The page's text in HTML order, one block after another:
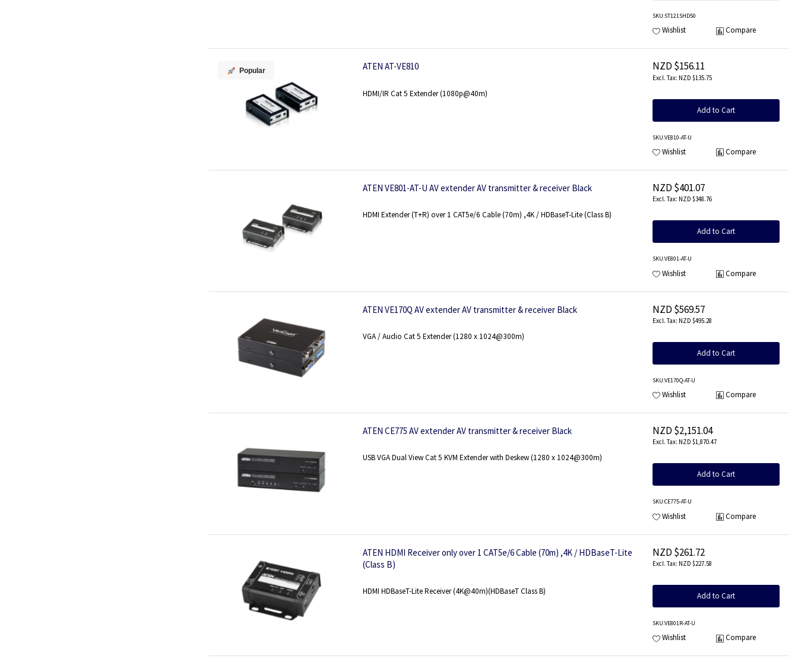
SKU:ST121SHD50
Wishlist Compare
Popular ATEN AT-VE810
HDMI/IR Cat 5 Extender (1080p@40m)
NZD $156.11
NZD $135.75
Add to Cart
SKU:VE810-AT-U
Wishlist Compare
ATEN VE801-AT-U AV extender AV transmitter & receiver Black
HDMI Extender (T+R) over 1 CAT5e/6 Cable (70m) ,4K / HDBaseT-Lite (Class B)
NZD $401.07
NZD $348.76
Add to Cart
SKU:VE801-AT-U
Wishlist Compare
ATEN VE170Q AV extender AV transmitter & receiver Black
VGA / Audio Cat 5 Extender (1280 x 1024@300m)
NZD $569.57
NZD $495.28
Add to Cart
SKU:VE170Q-AT-U
Wishlist Compare
ATEN CE775 AV extender AV transmitter & receiver Black
USB VGA Dual View Cat 5 KVM Extender with Deskew (1280 x 1024@300m)
NZD $2,151.04
NZD $1,870.47
Add to Cart
SKU:CE775-AT-U
Wishlist Compare
ATEN HDMI Receiver only over 1 CAT5e/6 Cable (70m) ,4K / HDBaseT-Lite
(Class B)
HDMI HDBaseT-Lite Receiver (4K@40m)(HDBaseT Class B)
NZD $261.72
NZD $227.58
Add to Cart
SKU:VE801R-AT-U
Wishlist Compare